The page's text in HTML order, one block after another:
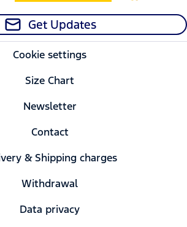
Get Updates
Cookie settings
Size Chart
Newsletter
Contact
& Shipping charges
Withdrawal
Data privacy